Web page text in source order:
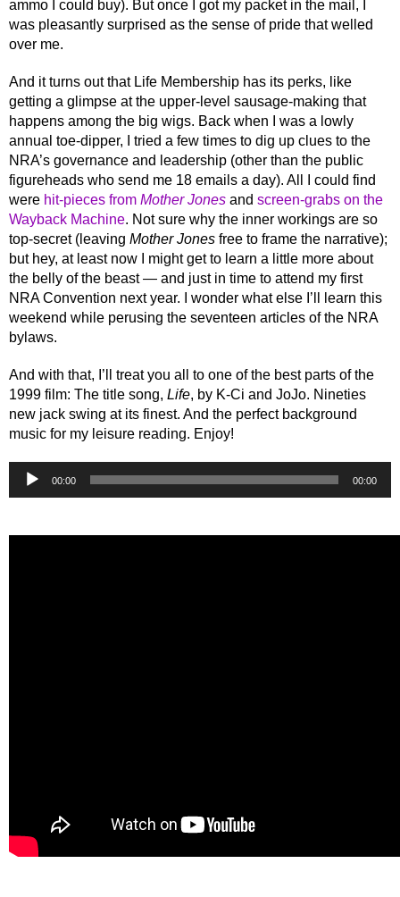
ammo I could buy). But once I got my packet in the mail, I
was pleasantly surprised as the sense of pride that welled
over me.
And it turns out that Life Membership has its perks, like
getting a glimpse at the upper-level sausage-making that
happens among the big wigs. Back when I was a lowly
annual toe-dipper, I tried a few times to dig up clues to the
NRA’s governance and leadership (other than the public
figureheads who send me 18 emails a day). All I could find
were hit-pieces from Mother Jones and screen-grabs on the
Wayback Machine. Not sure why the inner workings are so
top-secret (leaving Mother Jones free to frame the narrative);
but hey, at least now I might get to learn a little more about
the belly of the beast — and just in time to attend my first
NRA Convention next year. I wonder what else I’ll learn this
weekend while perusing the seventeen articles of the NRA
bylaws.
And with that, I’ll treat you all to one of the best parts of the
1999 film: The title song, Life, by K-Ci and JoJo. Nineties
new jack swing at its finest. And the perfect background
music for my leisure reading. Enjoy!
Audio
Player
00:00 00:00